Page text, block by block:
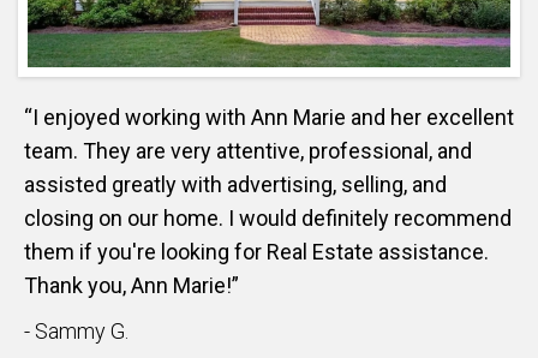
“I enjoyed working with Ann Marie and her excellent
team. They are very attentive, professional, and
assisted greatly with advertising, selling, and
closing on our home. I would definitely recommend
them if you're looking for Real Estate assistance.
Thank you, Ann Marie!”
- Sammy G.